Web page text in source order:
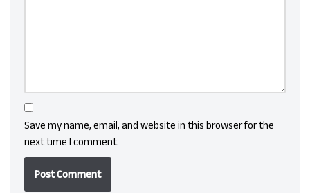
Save my name, email, and website in this browser for the
next time I comment.